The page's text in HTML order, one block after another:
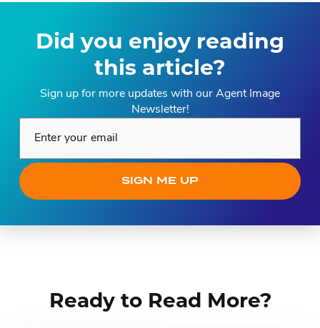
Did you enjoy reading
this article?
Sign up for more updates with our Agent Image
Newsletter!
SIGN ME UP
Ready to Read More?